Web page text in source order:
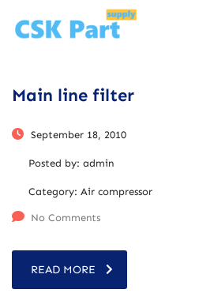
Main line filter
September 18, 2010
Posted by: admin
Category: Air compressor
No Comments
READ MORE